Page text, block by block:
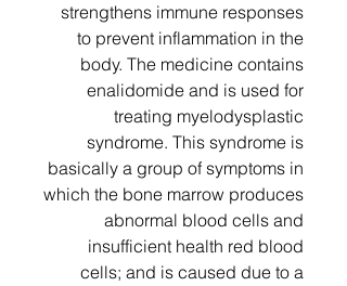
strengthens immune responses
to prevent inflammation in the
body. The medicine contains
enalidomide and is used for
treating myelodysplastic
syndrome. This syndrome is
basically a group of symptoms in
which the bone marrow produces
abnormal blood cells and
insufficient health red blood
cells; and is caused due to a